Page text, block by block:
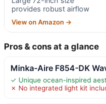
provides robust airflow
View on Amazon →
Pros & cons at a glance
Minka-Aire F854-DK
✓ Unique ocean-inspired
✗ No integrated light kit